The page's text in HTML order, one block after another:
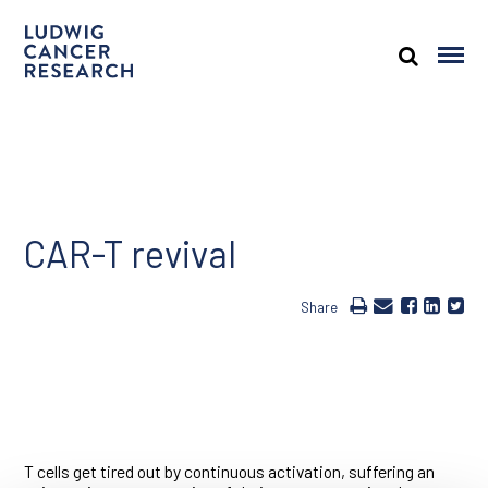
CAR-T revival
Share
T cells get tired out by continuous activation, suffering an